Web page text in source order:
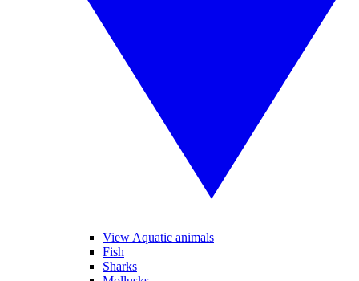
View Aquatic animals
Fish
Sharks